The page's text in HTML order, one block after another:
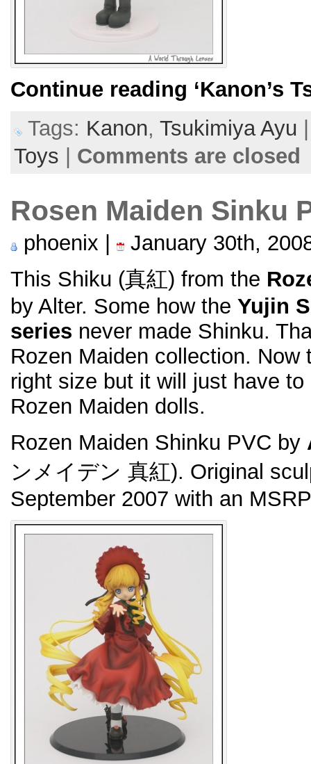
Continue reading ‘Kanon’s
Tags: Kanon, Tsukimiya Ayu
Toys
Comments are closed
Rosen Maiden Sinku
phoenix |
January 30th,
This Shiku (真紅) from the
by Alter. Some how the Yujin
series never made Shinku.
Rozen Maiden collection. Now
right size but it will just have
Rozen Maiden dolls.
Rozen Maiden Shinku PVC by
ンメイデン 真紅). Original
September 2007 with an